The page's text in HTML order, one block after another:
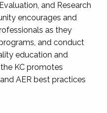
and Research
encourages and
as they
and conduct
education and
KC promotes
AER best practices